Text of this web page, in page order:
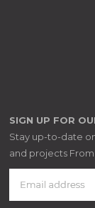
SIGN UP FOR
Stay up-to-date
and projects From